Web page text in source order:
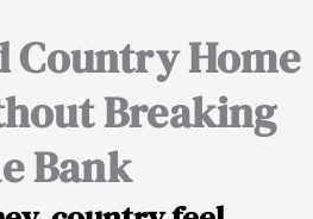
Country Home
Breaking
Bank